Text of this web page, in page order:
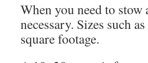
When you need to
necessary. Sizes such
square footage.